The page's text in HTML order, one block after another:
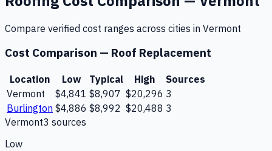
Compare verified cost ranges across cities in Vermont
Cost Comparison — Roof Replacement
Location Low Typical High
Sources
Vermont
$4,841 $8,907 $20,296 3
Burlington $4,886 $8,992 $20,488 3
Vermont3 sources
Low